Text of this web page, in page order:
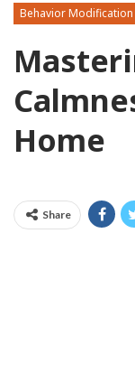
Behavior Modification
Home
Share